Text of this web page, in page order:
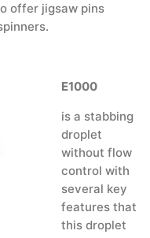
offer jigsaw pins
E1000
is a stabbing
droplet
without flow
control with
several key
features that
this droplet